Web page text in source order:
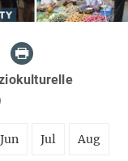
Jun Jul Aug